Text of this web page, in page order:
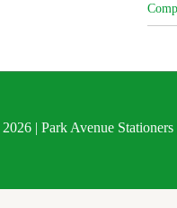
| Park Avenue